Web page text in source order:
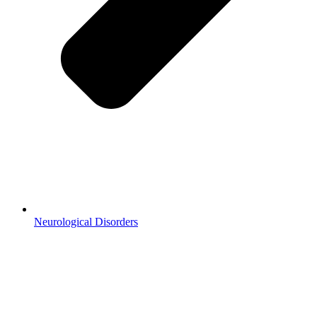
Neurological Disorders